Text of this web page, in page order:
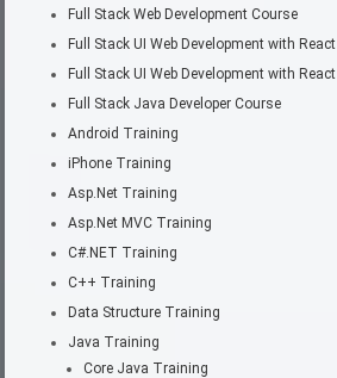
Full Stack Web Development Course
Full Stack UI Web Development with React
Full Stack UI Web Development with React
Full Stack Java Developer Course
Android Training
iPhone Training
Asp.Net Training
Asp.Net MVC Training
C#.NET Training
C++ Training
Data Structure Training
Java Training
Core Java Training